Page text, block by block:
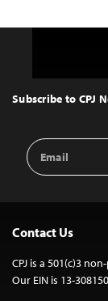
Top
Subscribe to CPJ
Email
Address
Contact Us
CPJ is a 501(c)3
Our EIN is 13-